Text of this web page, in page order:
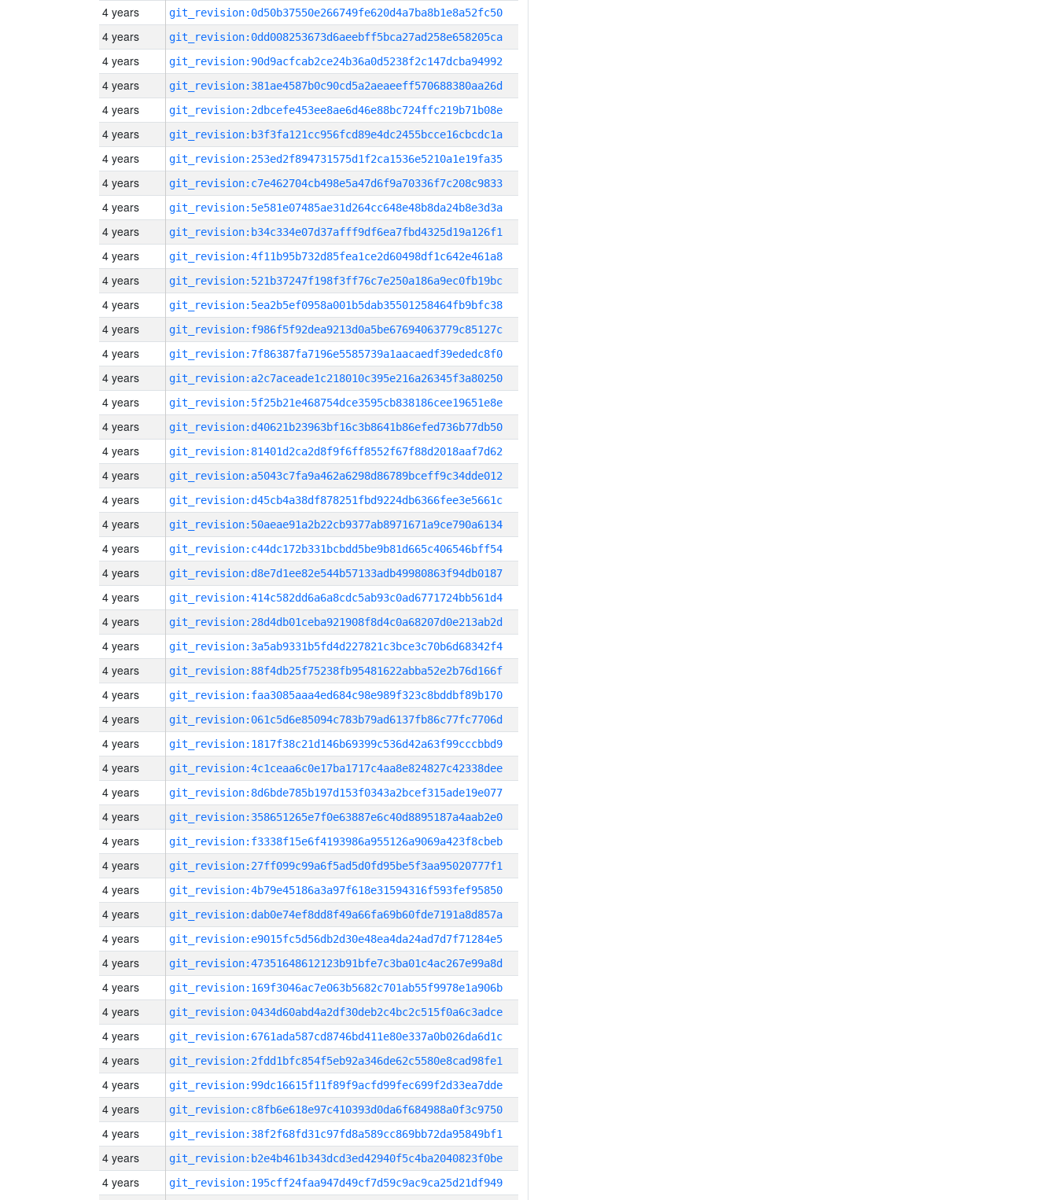
4 years git_revision:0d50b37550e266749fe620d4a7ba8b1e8a52fc50
4 years git_revision:0dd008253673d6aeebff5bca27ad258e658205ca
4 years git_revision:90d9acfcab2ce24b36a0d5238f2c147dcba94992
4 years git_revision:381ae4587b0c90cd5a2aeaeeff570688380aa26d
4 years git_revision:2dbcefe453ee8ae6d46e88bc724ffc219b71b08e
4 years git_revision:b3f3fa121cc956fcd89e4dc2455bcce16cbcdc1a
4 years git_revision:253ed2f894731575d1f2ca1536e5210a1e19fa35
4 years git_revision:c7e462704cb498e5a47d6f9a70336f7c208c9833
4 years git_revision:5e581e07485ae31d264cc648e48b8da24b8e3d3a
4 years git_revision:b34c334e07d37afff9df6ea7fbd4325d19a126f1
4 years git_revision:4f11b95b732d85fea1ce2d60498df1c642e461a8
4 years git_revision:521b37247f198f3ff76c7e250a186a9ec0fb19bc
4 years git_revision:5ea2b5ef0958a001b5dab35501258464fb9bfc38
4 years git_revision:f986f5f92dea9213d0a5be67694063779c85127c
4 years git_revision:7f86387fa7196e5585739a1aacaedf39ededc8f0
4 years git_revision:a2c7aceade1c218010c395e216a26345f3a80250
4 years git_revision:5f25b21e468754dce3595cb838186cee19651e8e
4 years git_revision:d40621b23963bf16c3b8641b86efed736b77db50
4 years git_revision:81401d2ca2d8f9f6ff8552f67f88d2018aaf7d62
4 years git_revision:a5043c7fa9a462a6298d86789bceff9c34dde012
4 years git_revision:d45cb4a38df878251fbd9224db6366fee3e5661c
4 years git_revision:50aeae91a2b22cb9377ab8971671a9ce790a6134
4 years git_revision:c44dc172b331bcbdd5be9b81d665c406546bff54
4 years git_revision:d8e7d1ee82e544b57133adb49980863f94db0187
4 years git_revision:414c582dd6a6a8cdc5ab93c0ad6771724bb561d4
4 years git_revision:28d4db01ceba921908f8d4c0a68207d0e213ab2d
4 years git_revision:3a5ab9331b5fd4d227821c3bce3c70b6d68342f4
4 years git_revision:88f4db25f75238fb95481622abba52e2b76d166f
4 years git_revision:faa3085aaa4ed684c98e989f323c8bddbf89b170
4 years git_revision:061c5d6e85094c783b79ad6137fb86c77fc7706d
4 years git_revision:1817f38c21d146b69399c536d42a63f99cccbbd9
4 years git_revision:4c1ceaa6c0e17ba1717c4aa8e824827c42338dee
4 years git_revision:8d6bde785b197d153f0343a2bcef315ade19e077
4 years git_revision:358651265e7f0e63887e6c40d8895187a4aab2e0
4 years git_revision:f3338f15e6f4193986a955126a9069a423f8cbeb
4 years git_revision:27ff099c99a6f5ad5d0fd95be5f3aa95020777f1
4 years git_revision:4b79e45186a3a97f618e31594316f593fef95850
4 years git_revision:dab0e74ef8dd8f49a66fa69b60fde7191a8d857a
4 years git_revision:e9015fc5d56db2d30e48ea4da24ad7d7f71284e5
4 years git_revision:47351648612123b91bfe7c3ba01c4ac267e99a8d
4 years git_revision:169f3046ac7e063b5682c701ab55f9978e1a906b
4 years git_revision:0434d60abd4a2df30deb2c4bc2c515f0a6c3adce
4 years git_revision:6761ada587cd8746bd411e80e337a0b026da6d1c
4 years git_revision:2fdd1bfc854f5eb92a346de62c5580e8cad98fe1
4 years git_revision:99dc16615f11f89f9acfd99fec699f2d33ea7dde
4 years git_revision:c8fb6e618e97c410393d0da6f684988a0f3c9750
4 years git_revision:38f2f68fd31c97fd8a589cc869bb72da95849bf1
4 years git_revision:b2e4b461b343dcd3ed42940f5c4ba2040823f0be
4 years git_revision:195cff24faa947d49cf7d59c9ac9ca25d21df949